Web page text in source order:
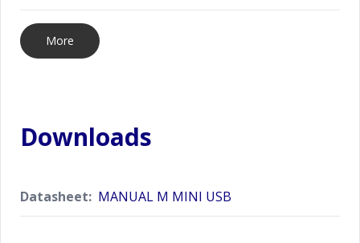
More
Downloads
Datasheet: MANUAL M MINI USB